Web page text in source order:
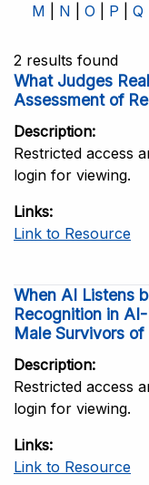
M
N O P Q
2 results found
What Judges
Assessment of
Description
Restricted access
login for viewing.
Links
Link to Resource
When AI Listens
Recognition in
Male Survivors of
Description
Restricted access
login for viewing.
Links
Link to Resource